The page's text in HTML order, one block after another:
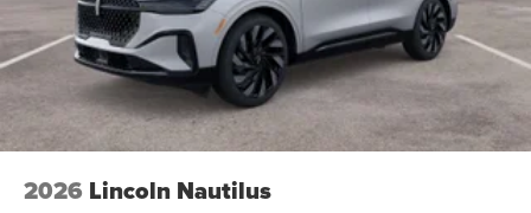
2026 Lincoln Nautilus